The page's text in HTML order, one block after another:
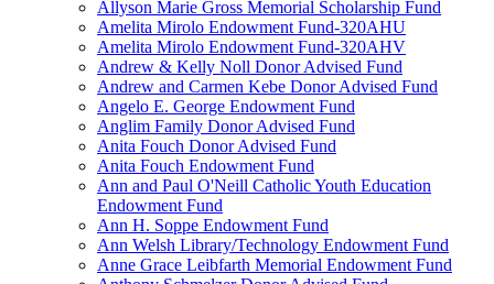
Allyson Marie Gross Memorial Scholarship Fund
Amelita Mirolo Endowment Fund-320AHU
Amelita Mirolo Endowment Fund-320AHV
Andrew & Kelly Noll Donor Advised Fund
Andrew and Carmen Kebe Donor Advised Fund
Angelo E. George Endowment Fund
Anglim Family Donor Advised Fund
Anita Fouch Donor Advised Fund
Anita Fouch Endowment Fund
Ann and Paul O'Neill Catholic Youth Education
Endowment Fund
Ann H. Soppe Endowment Fund
Ann Welsh Library/Technology Endowment Fund
Anne Grace Leibfarth Memorial Endowment Fund